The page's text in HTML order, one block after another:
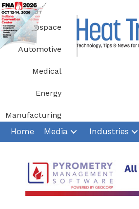
Skip
to
content
Aerospace
Automotive
Medical
Energy
Manufacturing
Home Media Industries